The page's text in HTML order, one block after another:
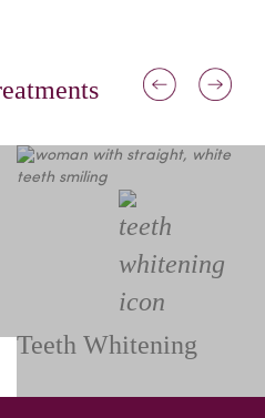
Teeth Whitening